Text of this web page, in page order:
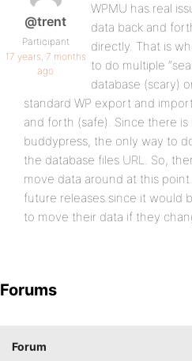
@trent
Participant
17 years, 7 months
ago
WPMU has real
data back and
directly. That is
to do multiple
database (scary)
standard WP export and
and forth (safe). Since there
buddypress, the only way to
the database files URL. So,
move data around at this
future releases since it would
to move their data if they
Forums
Forum